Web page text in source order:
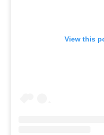
View this